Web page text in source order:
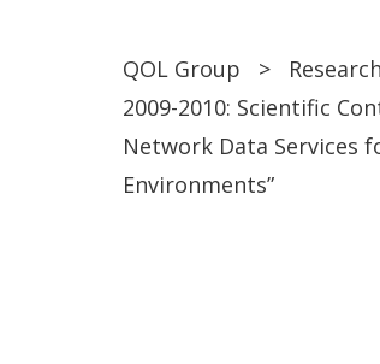
QOL Group > Research
2009-2010: Scientific
Network Data Services
Environments”